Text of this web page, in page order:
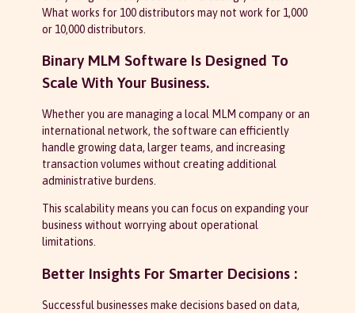
What works for 100 distributors may not work for 1,000
or 10,000 distributors.
Binary MLM Software Is Designed To
Scale With Your Business.
Whether you are managing a local MLM company or an
international network, the software can efficiently
handle growing data, larger teams, and increasing
transaction volumes without creating additional
administrative burdens.
This scalability means you can focus on expanding your
business without worrying about operational
limitations.
Better Insights For Smarter Decisions :
Successful businesses make decisions based on data,